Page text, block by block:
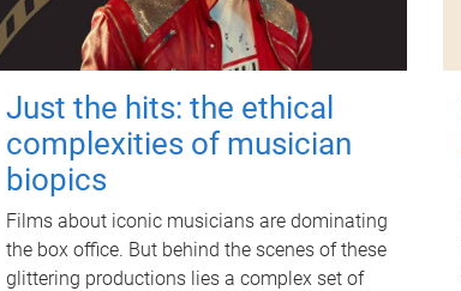
Just the hits: the ethical
complexities of musician
biopics
Films about iconic musicians are dominating
the box office. But behind the scenes of these
glittering productions lies a complex set of